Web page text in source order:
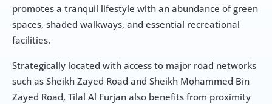
promotes a tranquil lifestyle with an abundance of green
spaces, shaded walkways, and essential recreational
facilities.
Strategically located with access to major road networks
such as Sheikh Zayed Road and Sheikh Mohammed Bin
Zayed Road, Tilal Al Furjan also benefits from proximity